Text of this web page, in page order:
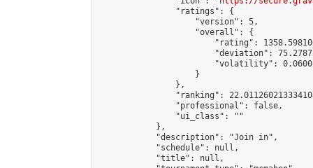
                "ratings": {
                    "version": 5,
                    "overall": {
"rating":
"deviation":
"volatility":
                    }
                },
"ranking":
                "professional": false,
                "ui_class": ""
            },
            "description": "Join in",
            "schedule": null,
            "title": null,